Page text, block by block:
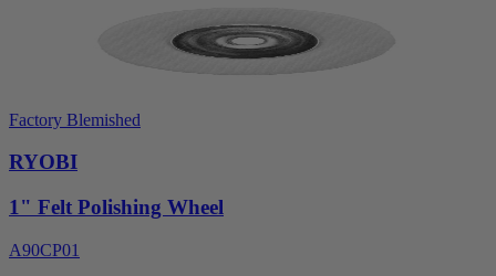
Factory Blemished
RYOBI
1" Felt Polishing Wheel
A90CP01